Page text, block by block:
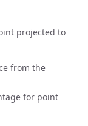
projected to
from the
for point